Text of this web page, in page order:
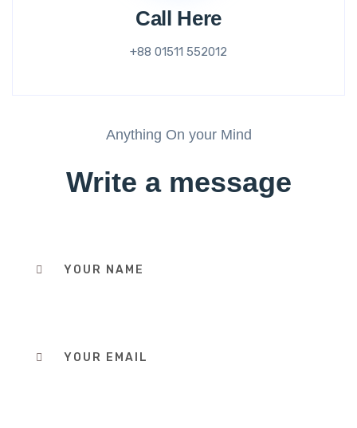
Call Here
+88 01511 552012
Anything On your Mind
Write a message